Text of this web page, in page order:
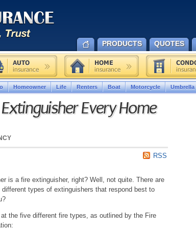
Every Home
RSS
is a fire extinguisher, right? Well, not quite. There are
types of extinguishers that respond best to
the five different fire types, as outlined by the Fire
PRODUCTS QUOTES
Homeowner Life Renters Boat Motorcycle Umbrella